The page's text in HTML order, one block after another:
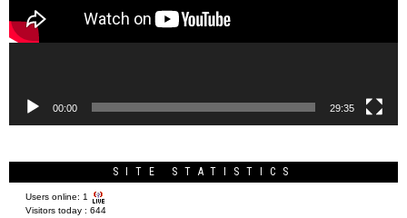
00:00 29:35
SITE STATISTICS
Users online: 1
Visitors today : 644